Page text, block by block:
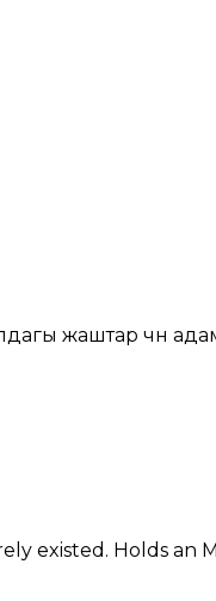
жаштар үчүн
existed. Holds an